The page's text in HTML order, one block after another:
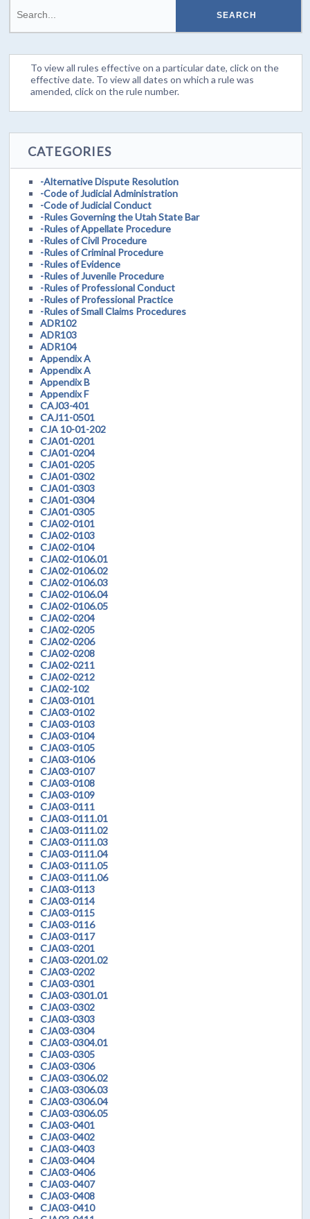
To view all rules effective on a particular date, click on the
effective date. To view all dates on which a rule was
amended, click on the rule number.
CATEGORIES
-Alternative Dispute Resolution
-Code of Judicial Administration
-Code of Judicial Conduct
-Rules Governing the Utah State Bar
-Rules of Appellate Procedure
-Rules of Civil Procedure
-Rules of Criminal Procedure
-Rules of Evidence
-Rules of Juvenile Procedure
-Rules of Professional Conduct
-Rules of Professional Practice
-Rules of Small Claims Procedures
ADR102
ADR103
ADR104
Appendix A
Appendix A
Appendix B
Appendix F
CAJ03-401
CAJ11-0501
CJA 10-01-202
CJA01-0201
CJA01-0204
CJA01-0205
CJA01-0302
CJA01-0303
CJA01-0304
CJA01-0305
CJA02-0101
CJA02-0103
CJA02-0104
CJA02-0106.01
CJA02-0106.02
CJA02-0106.03
CJA02-0106.04
CJA02-0106.05
CJA02-0204
CJA02-0205
CJA02-0206
CJA02-0208
CJA02-0211
CJA02-0212
CJA02-102
CJA03-0101
CJA03-0102
CJA03-0103
CJA03-0104
CJA03-0105
CJA03-0106
CJA03-0107
CJA03-0108
CJA03-0109
CJA03-0111
CJA03-0111.01
CJA03-0111.02
CJA03-0111.03
CJA03-0111.04
CJA03-0111.05
CJA03-0111.06
CJA03-0113
CJA03-0114
CJA03-0115
CJA03-0116
CJA03-0117
CJA03-0201
CJA03-0201.02
CJA03-0202
CJA03-0301
CJA03-0301.01
CJA03-0302
CJA03-0303
CJA03-0304
CJA03-0304.01
CJA03-0305
CJA03-0306
CJA03-0306.02
CJA03-0306.03
CJA03-0306.04
CJA03-0306.05
CJA03-0401
CJA03-0402
CJA03-0403
CJA03-0404
CJA03-0406
CJA03-0407
CJA03-0408
CJA03-0410